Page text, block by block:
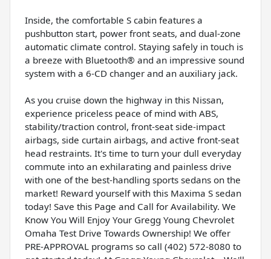
Inside, the comfortable S cabin features a
pushbutton start, power front seats, and dual-zone
automatic climate control. Staying safely in touch is
a breeze with Bluetooth® and an impressive sound
system with a 6-CD changer and an auxiliary jack.
As you cruise down the highway in this Nissan,
experience priceless peace of mind with ABS,
stability/traction control, front-seat side-impact
airbags, side curtain airbags, and active front-seat
head restraints. It's time to turn your dull everyday
commute into an exhilarating and painless drive
with one of the best-handling sports sedans on the
market! Reward yourself with this Maxima S sedan
today! Save this Page and Call for Availability. We
Know You Will Enjoy Your Gregg Young Chevrolet
Omaha Test Drive Towards Ownership! We offer
PRE-APPROVAL programs so call (402) 572-8080 to